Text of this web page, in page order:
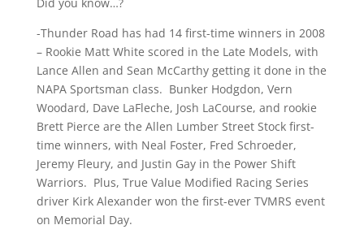
-Thunder Road has had 14 first-time winners in 2008
– Rookie Matt White scored in the Late Models, with
Lance Allen and Sean McCarthy getting it done in the
NAPA Sportsman class. Bunker Hodgdon, Vern
Woodard, Dave LaFleche, Josh LaCourse, and rookie
Brett Pierce are the Allen Lumber Street Stock first-
time winners, with Neal Foster, Fred Schroeder,
Jeremy Fleury, and Justin Gay in the Power Shift
Warriors. Plus, True Value Modified Racing Series
driver Kirk Alexander won the first-ever TVMRS event
on Memorial Day.